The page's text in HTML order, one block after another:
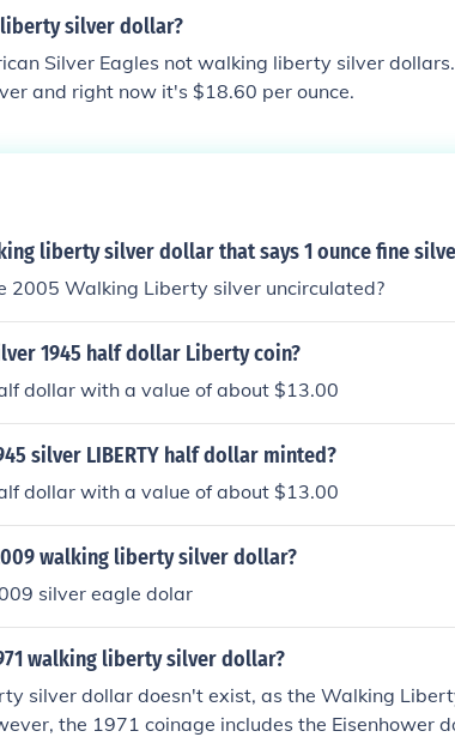
liberty silver dollar?
Silver Eagles not walking liberty silver
and right now it's $18.60 per ounce.
liberty silver dollar that says 1 ounce fine
2005 Walking Liberty silver uncirculated?
1945 half dollar Liberty coin?
dollar with a value of about $13.00
silver LIBERTY half dollar minted?
dollar with a value of about $13.00
walking liberty silver dollar?
silver eagle dolar
walking liberty silver dollar?
silver dollar doesn't exist, as the Walking
the 1971 coinage includes the Eisenhower